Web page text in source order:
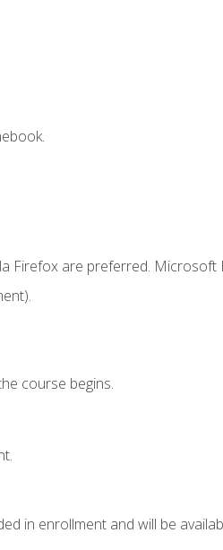
Firefox are preferred. Microsoft
course begins.
in enrollment and will be